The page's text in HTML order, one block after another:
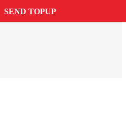
SEND TOPUP